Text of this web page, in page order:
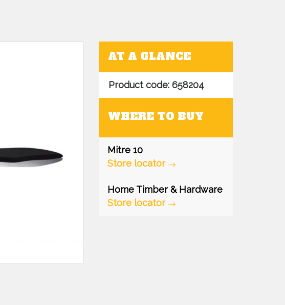
AT A GLANCE
Product code: 658204
WHERE TO BUY
Mitre 10
Store locator
Home Timber & Hardware
Store locator